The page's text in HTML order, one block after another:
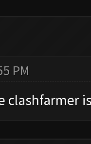
PM
clashfarmer